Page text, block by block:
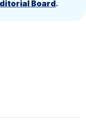
Board.